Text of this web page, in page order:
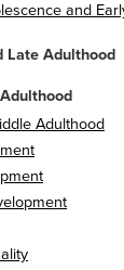
and
Late Adulthood
Adulthood